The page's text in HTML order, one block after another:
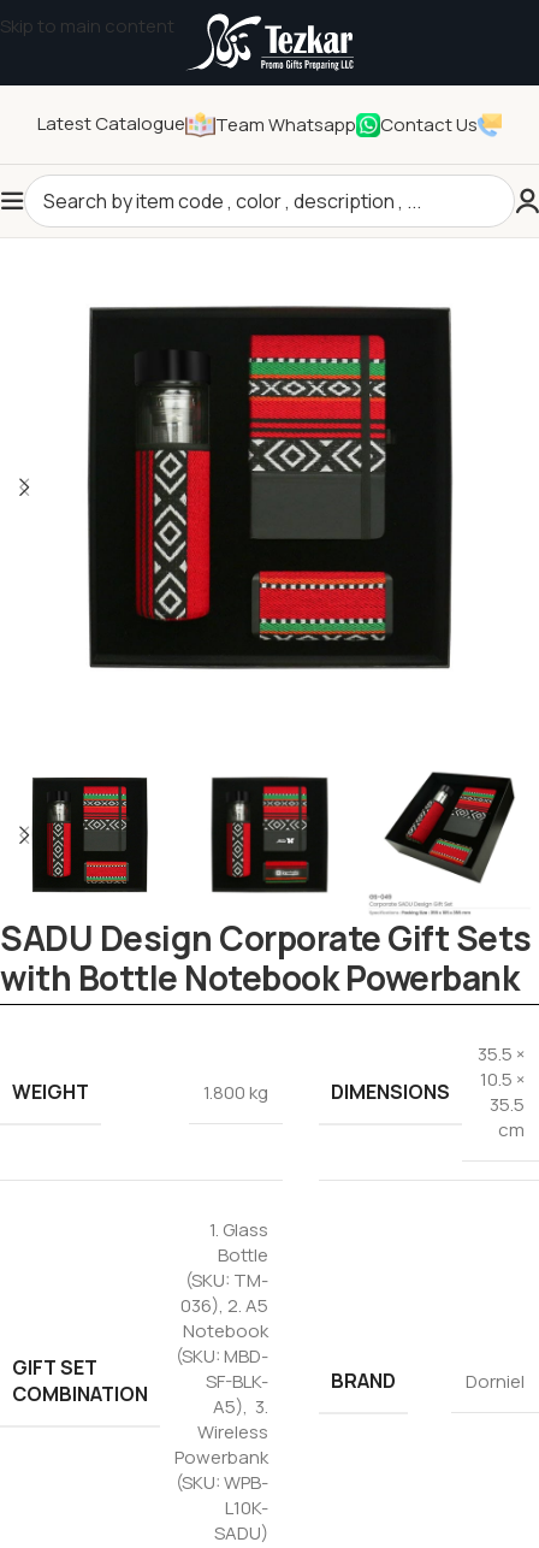
Skip to main content
Latest Catalogue Team Whatsapp Contact Us
Home/General Gifts/Promotional Gift Sets
SADU Design Corporate Gift Sets
with Bottle Notebook Powerbank
WEIGHT 1.800 kg DIMENSIONS
35.5 ×
10.5 ×
35.5
cm
GIFT SET
COMBINATION
1. Glass
Bottle
(SKU: TM-
036), 2. A5
Notebook
(SKU: MBD-
SF-BLK-
A5), 3.
Wireless
Powerbank
(SKU: WPB-
L10K-
SADU)
BRAND Dorniel
Tezkar AI Sales Agent
Online · replies instantly